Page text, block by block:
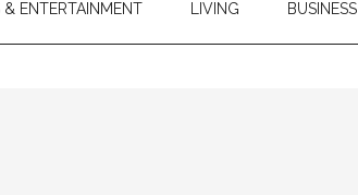
& ENTERTAINMENT LIVING BUSINESS